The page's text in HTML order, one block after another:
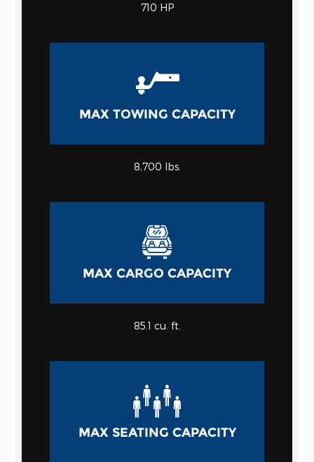
710 HP
MAX TOWING CAPACITY
8,700 lbs.
MAX CARGO CAPACITY
85.1 cu. ft.
MAX SEATING CAPACITY